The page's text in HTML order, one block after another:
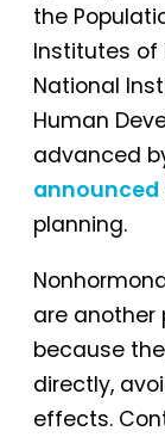
the
Institutes of
National
Human
advanced
announced
planning.
are another
because
directly,
effects.